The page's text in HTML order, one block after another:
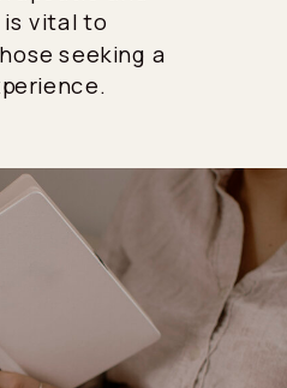
vital to
seeking a